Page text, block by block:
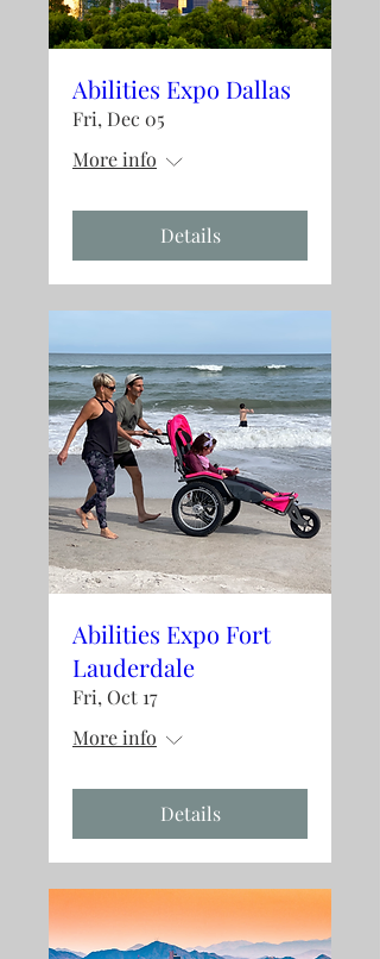
Abilities Expo Dallas
Fri, Dec 05
More info
Details
Abilities Expo Fort
Lauderdale
Fri, Oct 17
More info
Details